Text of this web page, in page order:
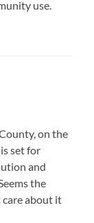
use.
on the
set for
and
the
care about it